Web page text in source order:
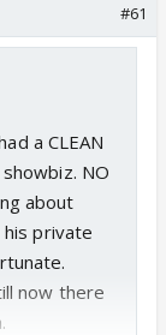
#61
a CLEAN
NO
about
private
now there